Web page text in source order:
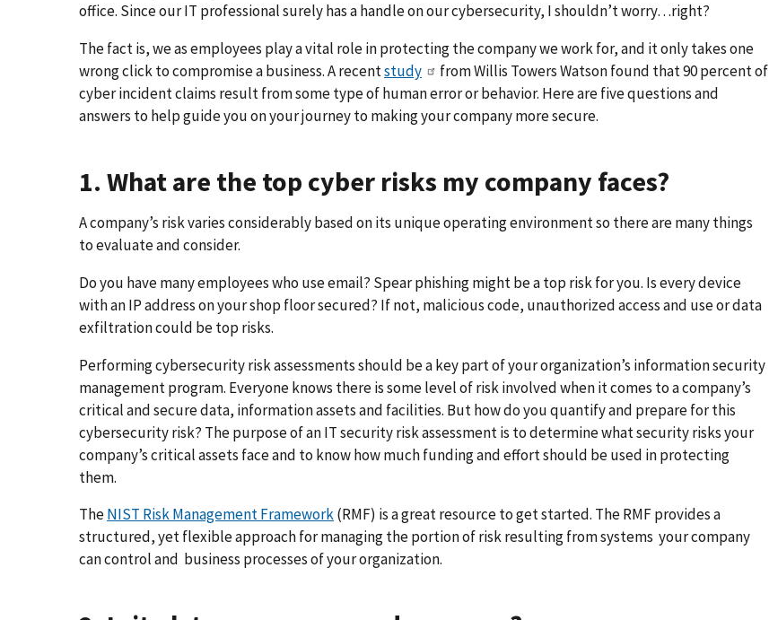
office. Since our IT professional surely has a handle on our cybersecurity, I shouldn’t worry…right?
The fact is, we as employees play a vital role in protecting the company we work for, and it only takes one
wrong click to compromise a business. A recentstudy
from Willis Towers Watson found that 90 percent of
cyber incident claims result from some type of human error or behavior. Here are five questions and
answers to help guide you on your journey to making your company more secure.
1. What are the top cyber risks my company faces?
A company’s risk varies considerably based on its unique operating environment so there are many things
to evaluate and consider.
Do you have many employees who use email? Spear phishing might be a top risk for you. Is every device
with an IP address on your shop floor secured? If not, malicious code, unauthorized access and use or data
exfiltration could be top risks.
Performing cybersecurity risk assessments should be a key part of your organization’s information security
management program. Everyone knows there is some level of risk involved when it comes to a company’s
critical and secure data, information assets and facilities. But how do you quantify and prepare for this
cybersecurity risk? The purpose of an IT security risk assessment is to determine what security risks your
company’s critical assets face and to know how much funding and effort should be used in protecting
them.
TheNIST Risk Management Framework(RMF) is a great resource to get started. The RMF provides a
structured, yet flexible approach for managing the portion of risk resulting from systems your company
can control and business processes of your organization.